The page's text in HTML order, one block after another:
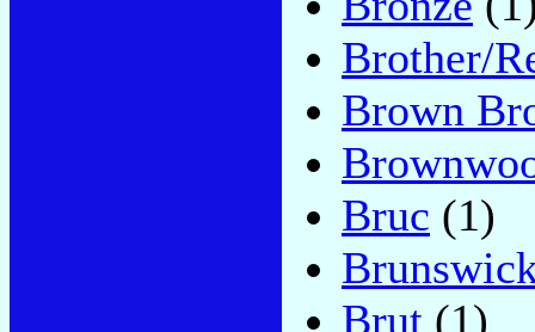
Brother/
Brown
Bruc (1)
Brut (1)